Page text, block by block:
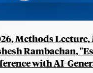
Methods
Rambachan,
with AI-